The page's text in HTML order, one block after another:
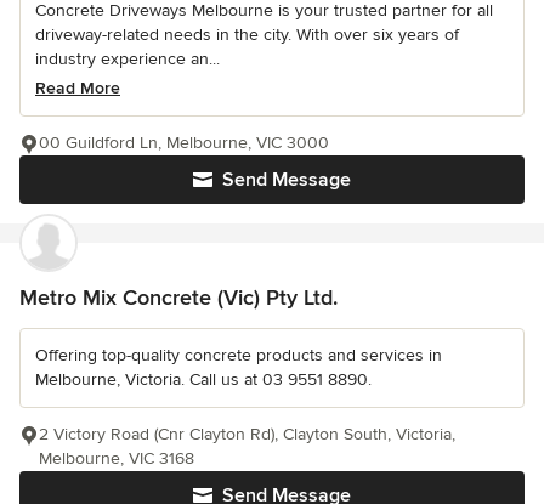
Concrete Driveways Melbourne is your trusted partner for all
driveway-related needs in the city. With over six years of
industry experience an...
Read More
Send Message
00 Guildford Ln, Melbourne, VIC 3000
Metro Mix Concrete (Vic) Pty Ltd.
Offering top-quality concrete products and services in
Melbourne, Victoria. Call us at 03 9551 8890.
Send Message
2 Victory Road (Cnr Clayton Rd), Clayton South, Victoria,
Melbourne, VIC 3168